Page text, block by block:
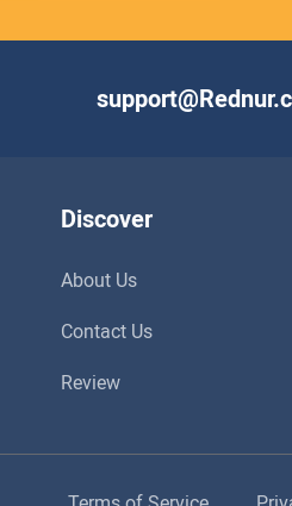
Discover
About Us
Contact Us
Review